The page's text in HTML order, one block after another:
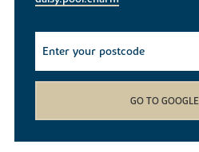
Stanwick Lakes, a 750-acre nature
ways and play areas and at Rushden
cinema, or relax lakeside with some
watch a film, or production at
and the livelyWellingborough
GO TO